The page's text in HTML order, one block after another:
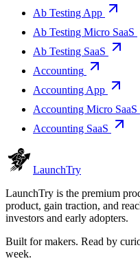
Ab Testing App
Ab Testing Micro SaaS
Ab Testing SaaS
Accounting
Accounting App
Accounting Micro SaaS
Accounting SaaS
LaunchTry
LaunchTry is the premium
product, gain traction, and
investors and early adopters.
Built for makers. Read by
week.